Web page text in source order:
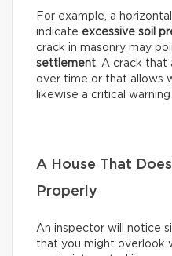
For example, a
indicate excessive soil
crack in masonry may
settlement. A crack that
over time or that allows
likewise a critical warning
A House That
Properly
An inspector will notice
that you might overlook